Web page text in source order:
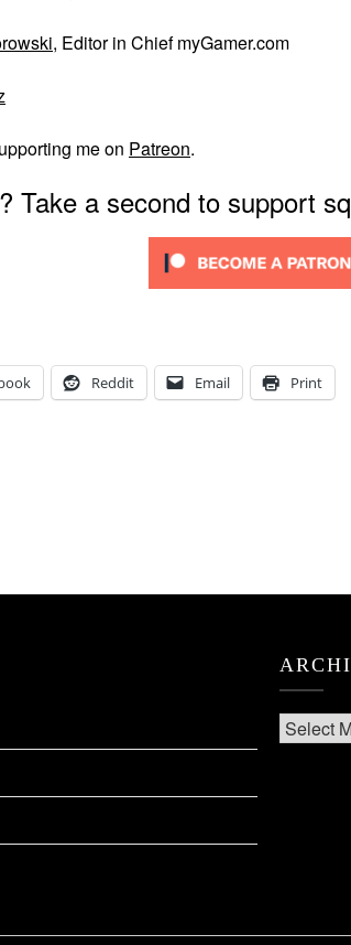
, Editor in Chief myGamer.com
me on Patreon.
Take a second to support
Reddit Email Print
Archives